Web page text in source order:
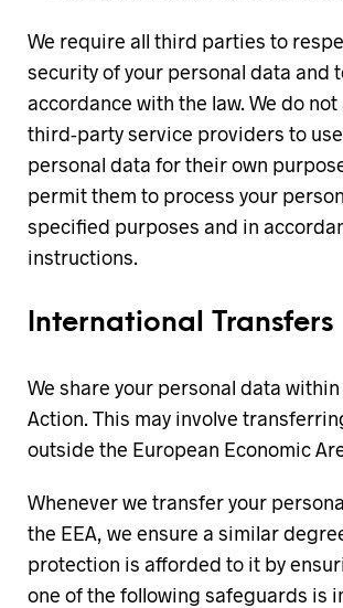
We require all third parties to
security of your personal data and
accordance with the law. We do
third-party service providers to
personal data for their own
permit them to process your
specified purposes and in
instructions.
International Transfers
We share your personal data within
Action. This may involve
outside the European Economic
Whenever we transfer your
the EEA, we ensure a similar
protection is afforded to it by
one of the following safeguards is